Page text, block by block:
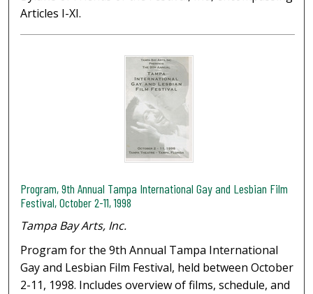
Articles I-XI.
Program, 9th Annual Tampa International Gay and Lesbian Film
Festival, October 2-11, 1998
Tampa Bay Arts, Inc.
Program for the 9th Annual Tampa International
Gay and Lesbian Film Festival, held between October
2-11, 1998. Includes overview of films, schedule, and